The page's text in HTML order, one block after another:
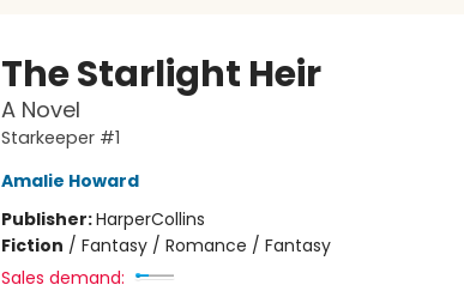
The Starlight Heir
A Novel
Starkeeper #1
Amalie Howard
Publisher:HarperCollins
Fiction / Fantasy / Romance / Fantasy
Sales demand: